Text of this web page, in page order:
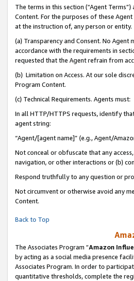
The terms in this section (“Agent
Content. For the purposes of these
at the instruction of, any person or entity.
(a) Transparency and Consent. No
accordance with the requirements in
requested that the Agent refrain from
(b) Limitation on Access. At our sole
Program Content.
(c) Technical Requirements. Agents must:
In all HTTP/HTTPS requests, identify
agent string:
“Agent/[agent name]” (e.g., Agent/
Not conceal or obfuscate that any
navigation, or other interactions or (b)
Respond truthfully to any question or
Not circumvent or otherwise avoid any
Content.
Back to Top
The Associates Program “Amazon
by acting as a social media presence
Associates Program. In order to
quantitative thresholds, complete the